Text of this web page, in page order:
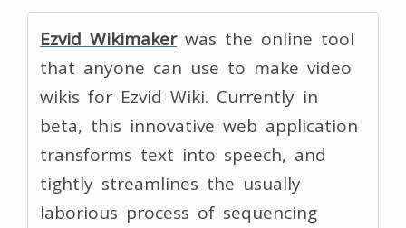
Ezvid Wikimakerwas the online tool
that anyone can use to make video
wikis for Ezvid Wiki. Currently in
beta, this innovative web application
transforms text into speech, and
tightly streamlines the usually
laborious process of sequencing